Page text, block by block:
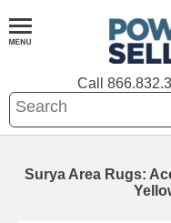
Call
Surya Area Rugs: